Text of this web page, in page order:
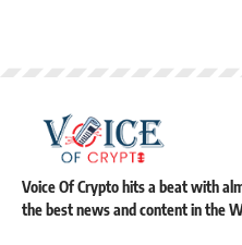
Voice Of Crypto hits a beat with
the best news and content in the